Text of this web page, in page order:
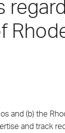
and (b) the
and track